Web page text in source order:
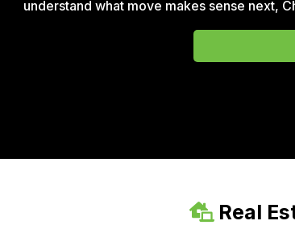
understand what move makes sense next,
Real